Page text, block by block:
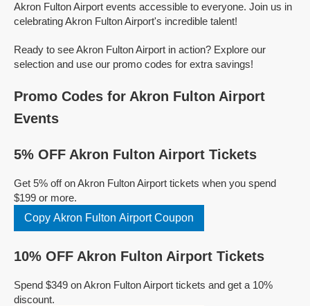
Akron Fulton Airport events accessible to everyone. Join us in
celebrating Akron Fulton Airport's incredible talent!
Ready to see Akron Fulton Airport in action? Explore our
selection and use our promo codes for extra savings!
Promo Codes for Akron Fulton Airport
Events
5% OFF Akron Fulton Airport Tickets
Get 5% off on Akron Fulton Airport tickets when you spend
$199 or more.
Copy Akron Fulton Airport Coupon
10% OFF Akron Fulton Airport Tickets
Spend $349 on Akron Fulton Airport tickets and get a 10%
discount.